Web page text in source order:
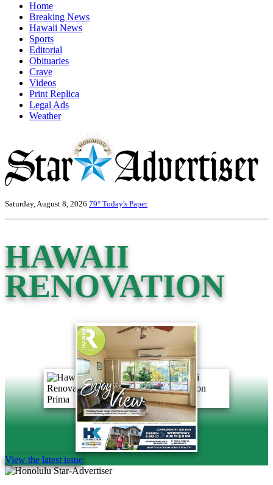
Home
Breaking News
Hawaii News
Sports
Editorial
Obituaries
Crave
Videos
Print Replica
Legal Ads
Weather
Saturday, August 8, 2026 79° Today's Paper
HAWAII
RENOVATION
View the latest issue